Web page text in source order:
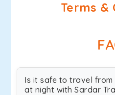
Terms &
Is it safe to travel
at night with Sardar